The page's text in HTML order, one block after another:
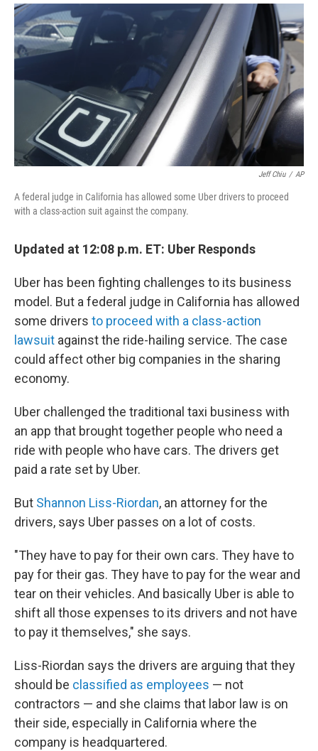
r
I
n
Jeff Chiu / AP
A federal judge in California has allowed some Uber drivers to proceed
with a class-action suit against the company.
Updated at 12:08 p.m. ET: Uber Responds
Uber has been fighting challenges to its business
model. But a federal judge in California has allowed
some drivers to proceed with a class-action
lawsuit against the ride-hailing service. The case
could affect other big companies in the sharing
economy.
Uber challenged the traditional taxi business with
an app that brought together people who need a
ride with people who have cars. The drivers get
paid a rate set by Uber.
But Shannon Liss-Riordan, an attorney for the
drivers, says Uber passes on a lot of costs.
"They have to pay for their own cars. They have to
pay for their gas. They have to pay for the wear and
tear on their vehicles. And basically Uber is able to
shift all those expenses to its drivers and not have
to pay it themselves," she says.
Liss-Riordan says the drivers are arguing that they
should be classified as employees — not
contractors — and she claims that labor law is on
their side, especially in California where the
company is headquartered.